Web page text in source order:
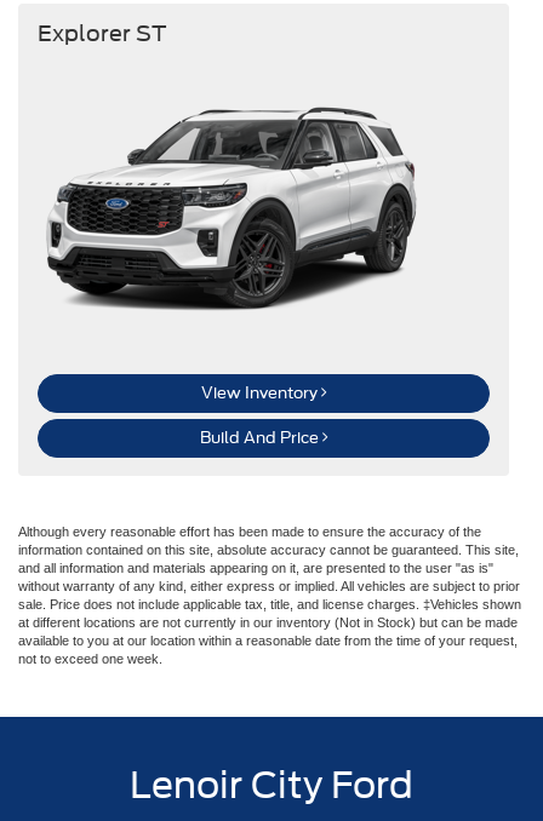
Explorer ST
View Inventory
Build And Price
Although every reasonable effort has been made to ensure the accuracy of the
information contained on this site, absolute accuracy cannot be guaranteed. This site,
and all information and materials appearing on it, are presented to the user "as is"
without warranty of any kind, either express or implied. All vehicles are subject to prior
sale. Price does not include applicable tax, title, and license charges. ‡Vehicles shown
at different locations are not currently in our inventory (Not in Stock) but can be made
available to you at our location within a reasonable date from the time of your request,
not to exceed one week.
Lenoir City Ford